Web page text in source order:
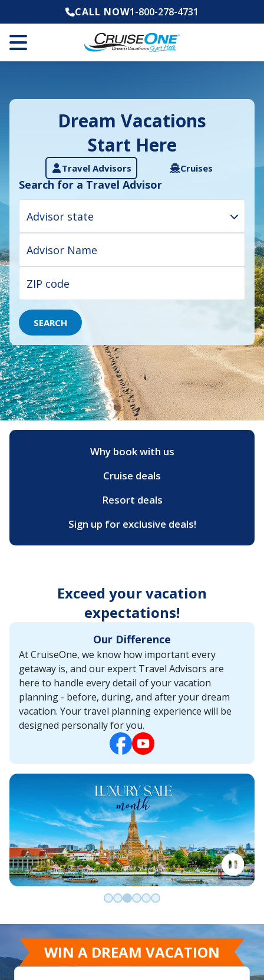
CALL NOW1-800-278-4731
Dream Vacations
Start Here
Travel Advisors Cruises
Search for a Travel Advisor
SEARCH
Why book with us
Cruise deals
Resort deals
Sign up for exclusive deals!
Exceed your vacation
expectations!
Our Difference
At CruiseOne, we know how important every
getaway is, and our expert Travel Advisors are
here to handle every detail of your vacation
planning - before, during, and after your dream
vacation. Your travel planning experience will be
designed personally for you.
WIN A DREAM VACATION